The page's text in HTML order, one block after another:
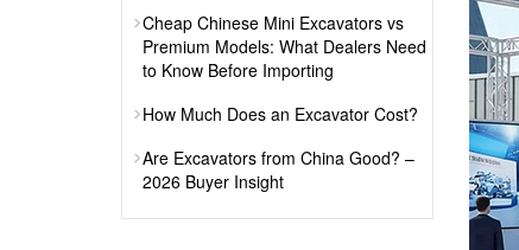
Cheap Chinese Mini Excavators vs
Premium Models: What Dealers Need
to Know Before Importing
How Much Does an Excavator Cost?
Are Excavators from China Good? –
2026 Buyer Insight